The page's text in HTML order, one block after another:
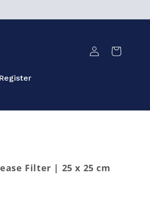
Register
Log
in
Cart
Filter | 25 x 25 cm